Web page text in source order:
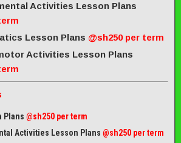
Activities Lesson Plans
Lesson Plans @sh250 per term
Activities Lesson Plans
Plans @sh250 per term
Activities Lesson Plans @sh250 per term